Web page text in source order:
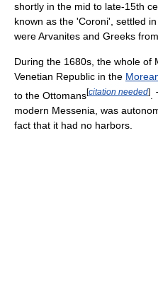
shortly in the mid to late-15th
known as the 'Coroni', settled in
were Arvanites and Greeks from
During the 1680s, the whole of
Venetian Republic in the
to the Ottomans[citation needed]
modern Messenia, was
fact that it had no harbors.